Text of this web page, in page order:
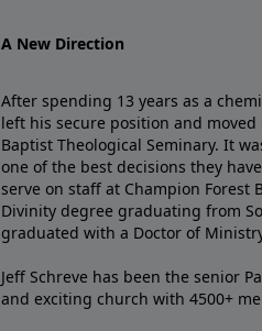
A New Direction
After spending 13 years as a
left his secure position and
Baptist Theological Seminary. It
one of the best decisions they
serve on staff at Champion Forest
Divinity degree graduating from
graduated with a Doctor of
Jeff Schreve has been the senior
and exciting church with 4500+